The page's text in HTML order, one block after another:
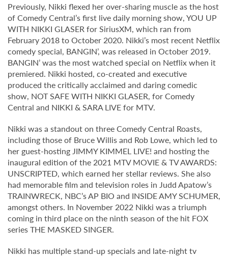
Previously, Nikki flexed her over-sharing muscle as the host
of Comedy Central’s first live daily morning show, YOU UP
WITH NIKKI GLASER for SiriusXM, which ran from
February 2018 to October 2020. Nikki’s most recent Netflix
comedy special, BANGIN’, was released in October 2019.
BANGIN’ was the most watched special on Netflix when it
premiered. Nikki hosted, co-created and executive
produced the critically acclaimed and daring comedic
show, NOT SAFE WITH NIKKI GLASER, for Comedy
Central and NIKKI & SARA LIVE for MTV.
Nikki was a standout on three Comedy Central Roasts,
including those of Bruce Willis and Rob Lowe, which led to
her guest-hosting JIMMY KIMMEL LIVE! and hosting the
inaugural edition of the 2021 MTV MOVIE & TV AWARDS:
UNSCRIPTED, which earned her stellar reviews. She also
had memorable film and television roles in Judd Apatow’s
TRAINWRECK, NBC’s AP BIO and INSIDE AMY SCHUMER,
amongst others. In November 2022 Nikki was a triumph
coming in third place on the ninth season of the hit FOX
series THE MASKED SINGER.
Nikki has multiple stand-up specials and late-night tv